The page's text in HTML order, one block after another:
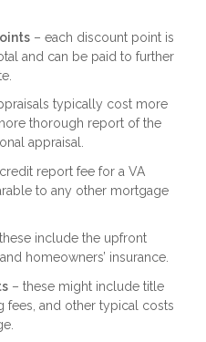
– each discount point is
and can be paid to further
typically cost more
thorough report of the
appraisal.
report fee for a VA
to any other mortgage
include the upfront
homeowners’ insurance.
– these might include title
fees, and other typical costs